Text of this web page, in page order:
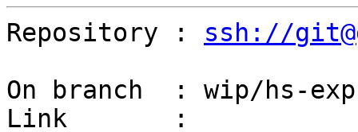
Repository : ssh://
On branch  : wip/hs-